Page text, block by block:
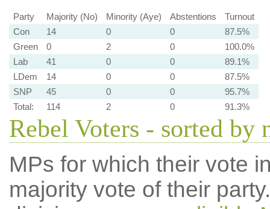
Party Majority (No) Minority (Aye) Abstentions
Turnout
Con
14 0 0
87.5%
Green
0 2 0
100.0%
Lab
41 0 0
89.1%
LDem
14 0 0
87.5%
SNP
45 0 0
95.7%
Total:
114 2 0 91.3%
Rebel Voters - sorted by
MPs for which their vote
majority vote of their